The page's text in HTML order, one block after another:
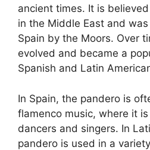
ancient times. It is
in the Middle East and
Spain by the Moors. Over
evolved and became a
Spanish and Latin
In Spain, the pandero is
flamenco music, where it
dancers and singers. In
pandero is used in a